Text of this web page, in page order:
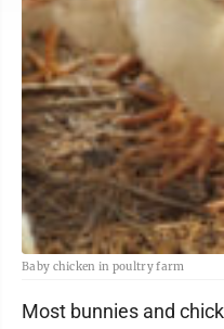
Baby chicken in poultry farm
Most bunnies and